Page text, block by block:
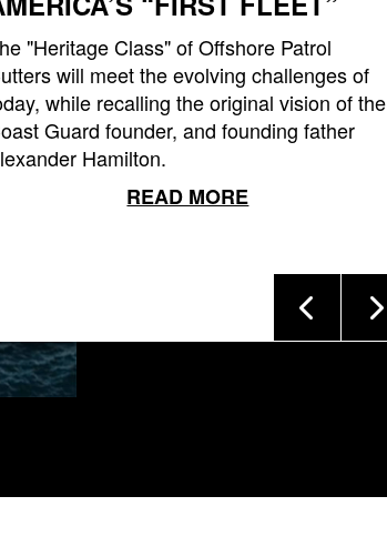
"Heritage Class" of Offshore Patrol
will meet the evolving challenges of
while recalling the original vision of the
Guard founder, and founding father
Hamilton.
READ MORE